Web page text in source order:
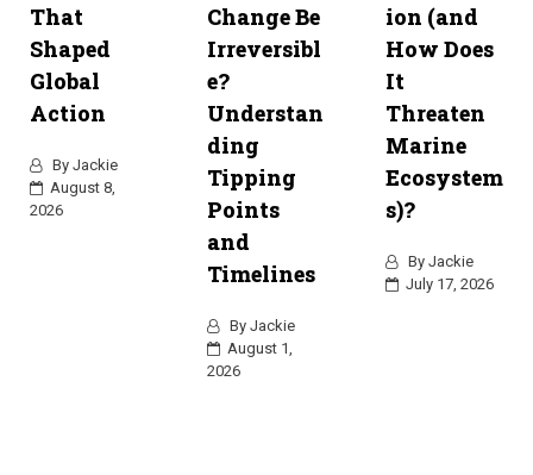
That
Shaped
Global
Action
By Jackie
August 8,
2026
Change Be
Irreversibl
e?
Understan
ding
Tipping
Points
and
Timelines
ByJackie
August 1,
2026
ion (and
How Does
It
Threaten
Marine
Ecosystem
s)?
By Jackie
July 17, 2026